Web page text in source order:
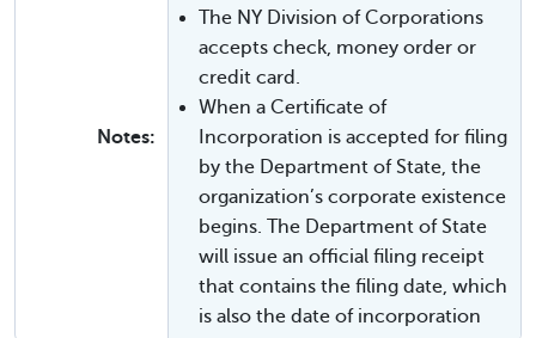
Notes:
The NY Division of Corporations
accepts check, money order or
credit card.
When a Certificate of
Incorporation is accepted for filing
by the Department of State, the
organization’s corporate existence
begins. The Department of State
will issue an official filing receipt
that contains the filing date, which
is also the date of incorporation